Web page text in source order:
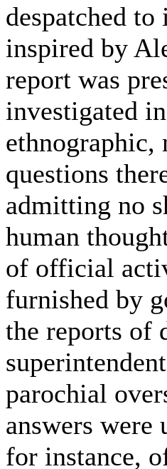
despatched
inspired by
report was
investigated
ethnographic,
questions
admitting no
human
of official
furnished by
the reports of
parochial
answers were
for instance,